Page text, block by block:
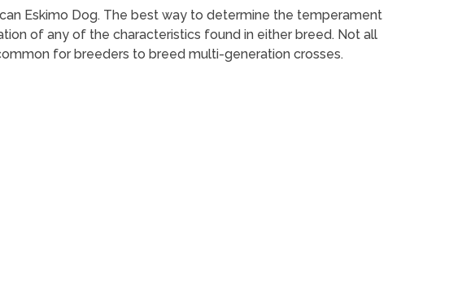
Eskimo Dog. The best way to determine the temperament
of any of the characteristics found in either breed. Not all
for breeders to breed multi-generation crosses.